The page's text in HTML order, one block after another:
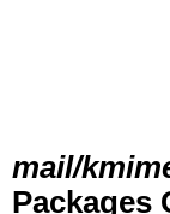
mail/
Packages